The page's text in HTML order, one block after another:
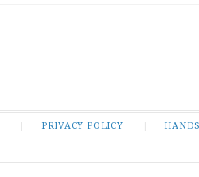
PRIVACY POLICY